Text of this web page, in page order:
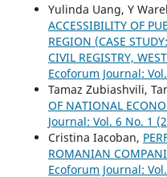
Yulinda Uang, Y
ACCESSIBILITY OF
REGION (CASE
CIVIL REGISTRY,
Ecoforum Journal:
Tamaz Zubiashvili,
OF NATIONAL
Journal: Vol. 6 No. 1
Cristina Iacoban,
ROMANIAN
Ecoforum Journal: